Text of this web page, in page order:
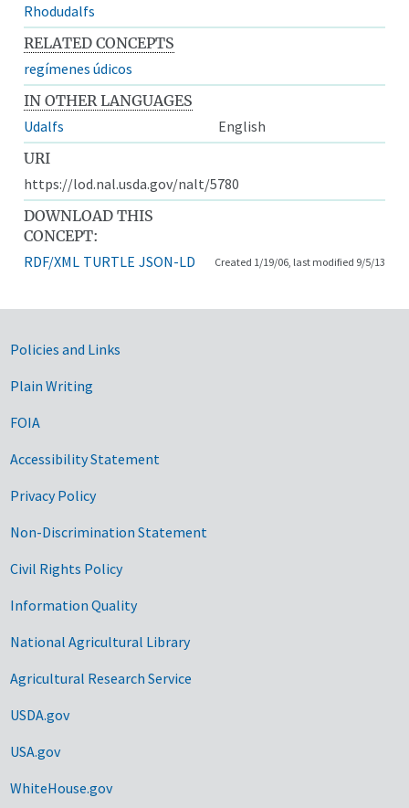
Rhodudalfs
RELATED CONCEPTS
regímenes údicos
IN OTHER LANGUAGES
Udalfs
English
URI
https://lod.nal.usda.gov/nalt/5780
DOWNLOAD THIS
CONCEPT:
RDF/XML TURTLE JSON-LD Created 1/19/06, last modified 9/5/13
Government Links
Policies and Links
Plain Writing
FOIA
Accessibility Statement
Privacy Policy
Non-Discrimination Statement
Civil Rights Policy
Information Quality
National Agricultural Library
Agricultural Research Service
USDA.gov
USA.gov
WhiteHouse.gov